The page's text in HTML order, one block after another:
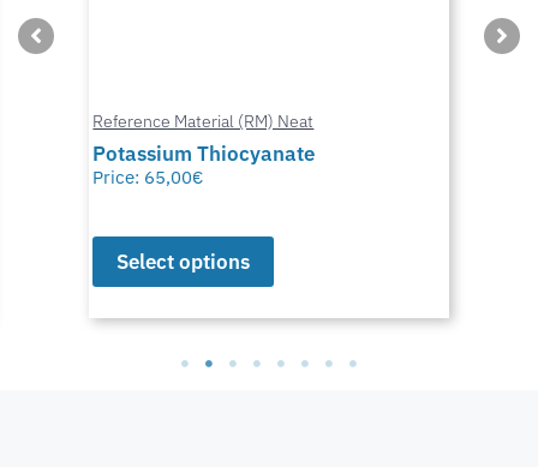
Reference Material (RM) Neat
Potassium Thiocyanate
Price: 65,00€
Select options